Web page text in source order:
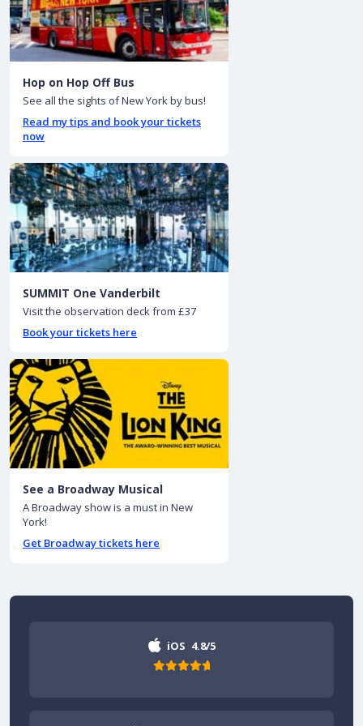
Hop on Hop Off Bus
See all the sights of New York by bus!
Read my tips and book your tickets
now
SUMMIT One Vanderbilt
Visit the observation deck from £37
Book your tickets here
See a Broadway Musical
A Broadway show is a must in New
York!
Get Broadway tickets here
iOS 4.8/5